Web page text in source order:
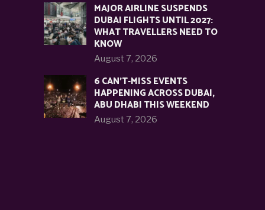
MAJOR AIRLINE SUSPENDS
DUBAI FLIGHTS UNTIL 2027:
WHAT TRAVELLERS NEED TO
KNOW
August 7, 2026
6 CAN’T-MISS EVENTS
HAPPENING ACROSS DUBAI,
ABU DHABI THIS WEEKEND
August 7, 2026